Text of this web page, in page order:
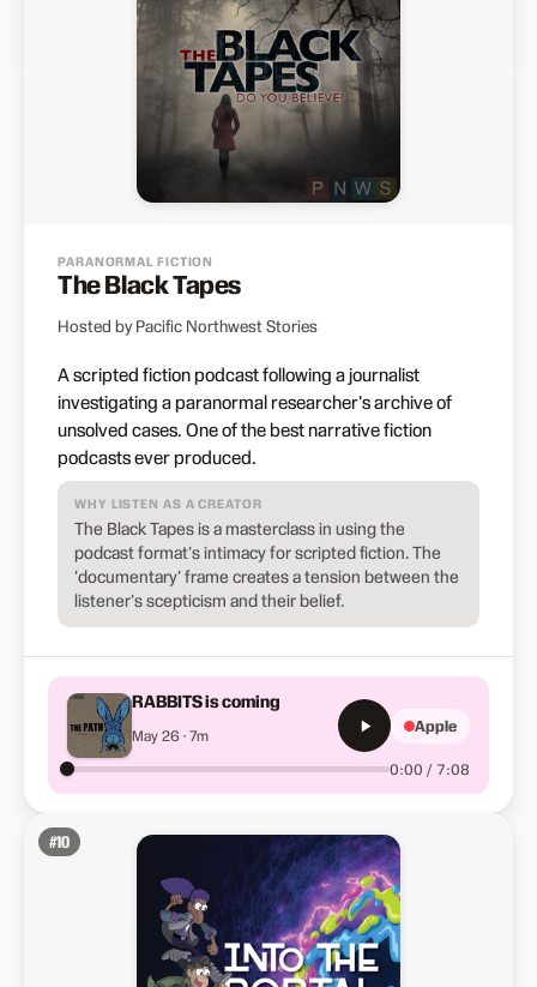
PARANORMAL FICTION
The Black Tapes
Hosted by Pacific Northwest Stories
A scripted fiction podcast following a journalist
investigating a paranormal researcher's archive of
unsolved cases. One of the best narrative fiction
podcasts ever produced.
WHY LISTEN AS A CREATOR
The Black Tapes is a masterclass in using the
podcast format's intimacy for scripted fiction. The
'documentary' frame creates a tension between the
listener's scepticism and their belief.
RABBITS is coming
May 26 · 7m
0:00 / 7:08
Apple
#10